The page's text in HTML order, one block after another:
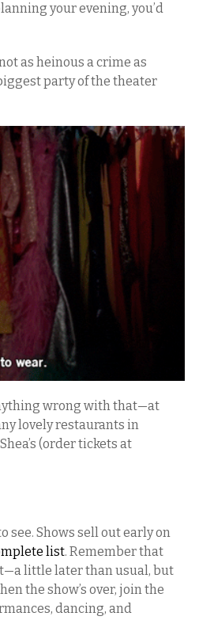
your evening, you’d
as heinous a crime as
party of the theater
wrong with that—at
lovely restaurants in
(order tickets at
see. Shows sell out early on
list. Remember that
little later than usual, but
the show’s over, join the
dancing, and